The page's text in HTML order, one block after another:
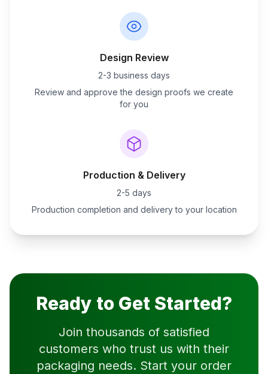
Design Review
2-3 business days
Review and approve the design proofs we create
for you
Production & Delivery
2-5 days
Production completion and delivery to your location
Ready to Get Started?
Join thousands of satisfied
customers who trust us with their
packaging needs. Start your order